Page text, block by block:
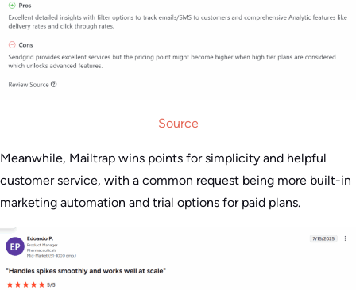
Source
Meanwhile, Mailtrap wins points for simplicity and helpful
customer service, with a common request being more built-in
marketing automation and trial options for paid plans.